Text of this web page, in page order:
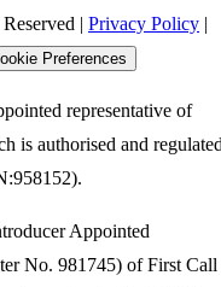
| Privacy Policy |
Preferences
representative of
is authorised and
Appointed
No. 981745) of First Call